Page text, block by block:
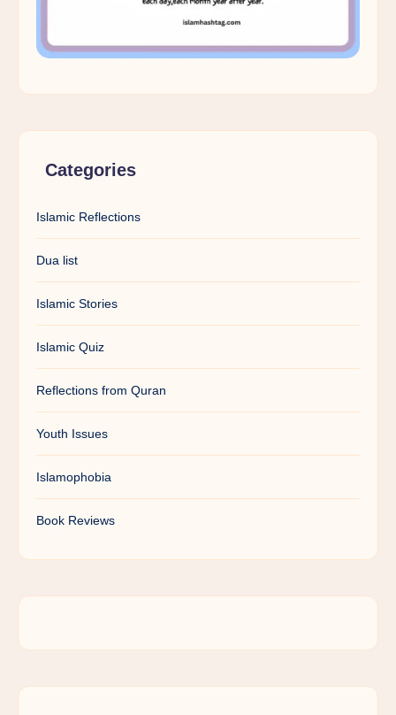
Categories
Islamic Reflections
Dua list
Islamic Stories
Islamic Quiz
Reflections from Quran
Youth Issues
Islamophobia
Book Reviews